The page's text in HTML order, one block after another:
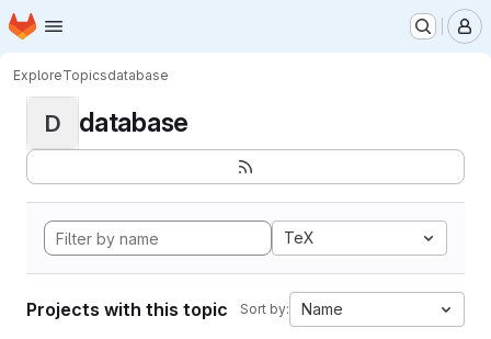
Skip to main content
Homepage
ExploreTopicsdatabase
D database
TeX
Projects with this topic Sort by: Name